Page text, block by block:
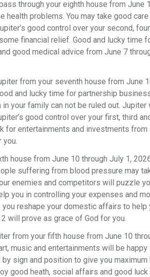
through your eighth house from June
health problems. You may take good
good control over your second,
financial relief. Good and lucky time
good medical advice from June 7
from your seventh house from June
and lucky time for partnership
your family can not be ruled out. Jupiter
good control over your first, third
for entertainments and investments from
you.
house from June 10 through July 1,
suffering from blood pressure may
enemies and competitors will puzzle
you in controlling your expenses and
reshape your domestic affairs to help
will prove as grace of God for you.
from your fifth house from June 10
music and entertainments will be
sign and position to give you
good heath, social affairs and good luck